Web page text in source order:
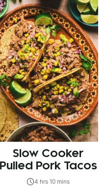
Slow Cooker
Pulled Pork Tacos
4 hrs 10 mins